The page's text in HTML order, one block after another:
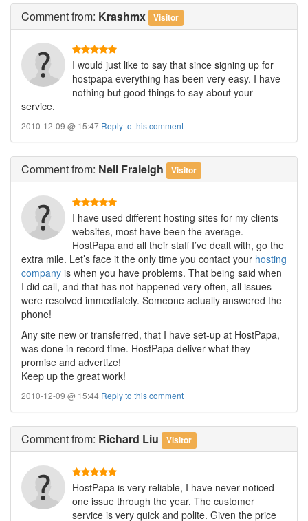
Commentfrom: Krashmx Visitor
I would just like to say that since signing up for
hostpapa everything has been very easy. I have
nothing but good things to say about your
service.
2010-12-09 @ 15:47 Reply to this comment
Commentfrom: Neil Fraleigh Visitor
I have used different hosting sites for my clients
websites, most have been the average.
HostPapa and all their staff I’ve dealt with, go the
extra mile. Let’s face it the only time you contact your hosting
company is when you have problems. That being said when
I did call, and that has not happened very often, all issues
were resolved immediately. Someone actually answered the
phone!
Any site new or transferred, that I have set-up at HostPapa,
was done in record time. HostPapa deliver what they
promise and advertize!
Keep up the great work!
2010-12-09 @ 15:44 Reply to this comment
Commentfrom: Richard Liu Visitor
HostPapa is very reliable, I have never noticed
one issue through the year. The customer
service is very quick and polite. Given the price